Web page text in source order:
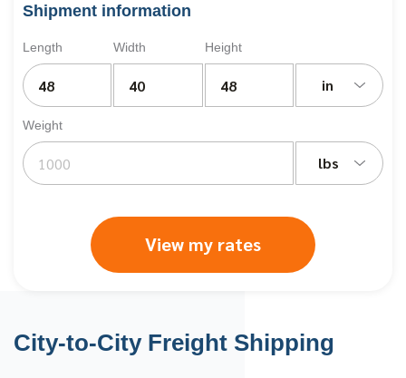
Shipment information
Length Width Height
in
Weight
lbs
View my rates
City-to-City Freight Shipping